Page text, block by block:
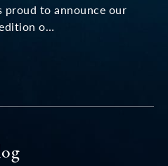
proud to announce our
o…